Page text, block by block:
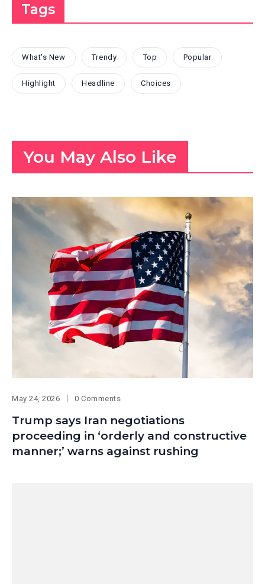
Tags
What's New Trendy Top Popular
Highlight Headline Choices
You May Also Like
May 24, 2026 0 Comments
Trump says Iran negotiations
proceeding in ‘orderly and constructive
manner;’ warns against rushing